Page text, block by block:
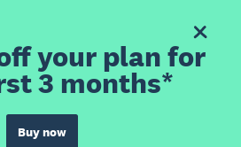
your plan for
3 months*
Buy now